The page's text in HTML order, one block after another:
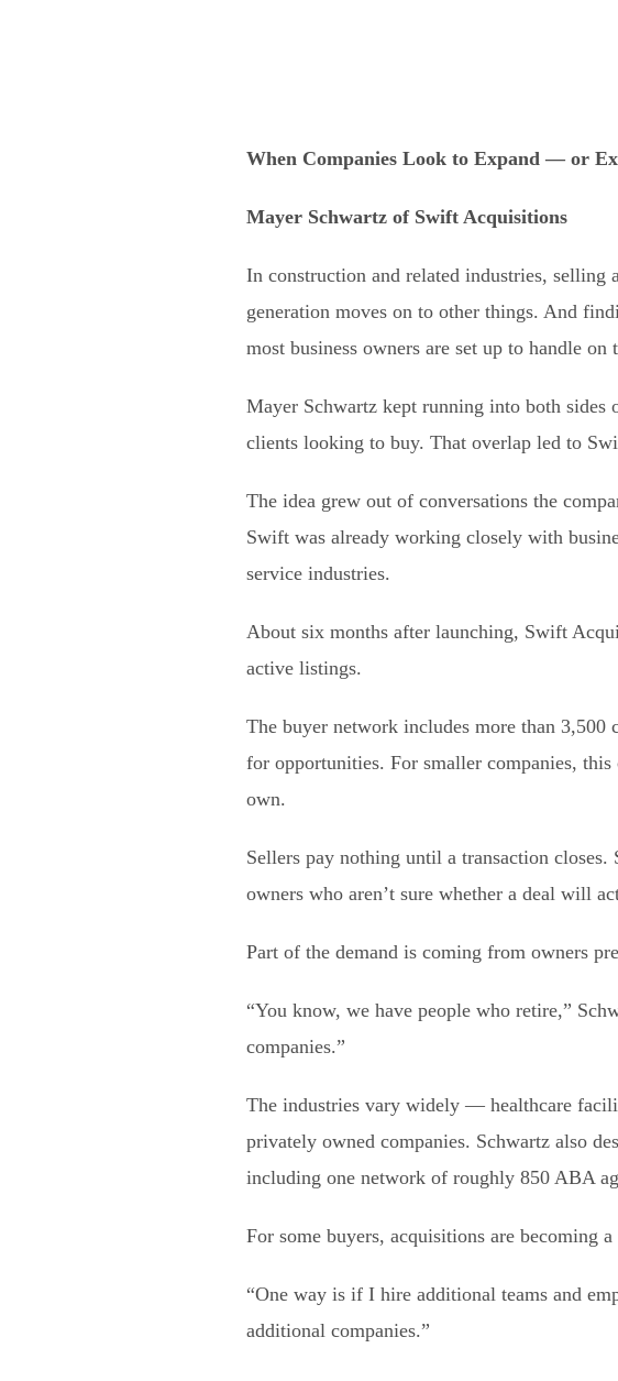
When Companies Look to Expand — or
Mayer Schwartz of Swift Acquisitions
In construction and related industries, selling
generation moves on to other things. And
most business owners are set up to handle on
Mayer Schwartz kept running into both
clients looking to buy. That overlap led to
The idea grew out of conversations the
Swift was already working closely with
service industries.
About six months after launching, Swift
active listings.
The buyer network includes more than
for opportunities. For smaller companies,
own.
Sellers pay nothing until a transaction
owners who aren’t sure whether a deal will
Part of the demand is coming from owners
“You know, we have people who retire,”
companies.”
The industries vary widely — healthcare
privately owned companies. Schwartz also
including one network of roughly 850 ABA
For some buyers, acquisitions are becoming
“One way is if I hire additional teams and
additional companies.”